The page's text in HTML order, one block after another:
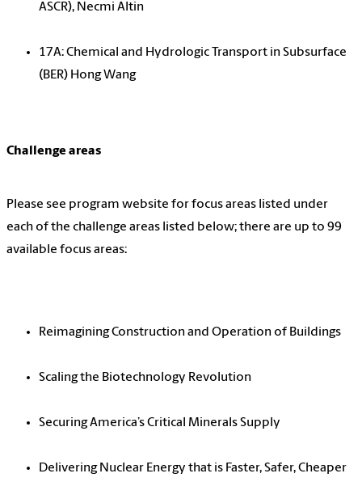
ASCR), Necmi Altin
17A: Chemical and Hydrologic Transport in Subsurface
(BER) Hong Wang
Challenge areas
Please see program website for focus areas listed under
each of the challenge areas listed below; there are up to 99
available focus areas:
Reimagining Construction and Operation of Buildings
Scaling the Biotechnology Revolution
Securing America’s Critical Minerals Supply
Delivering Nuclear Energy that is Faster, Safer, Cheaper